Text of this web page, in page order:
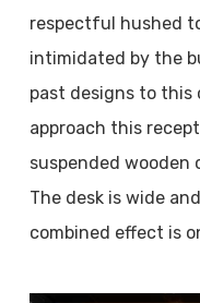
respectful hushed
intimidated by the
past designs to this
approach this
suspended wooden
The desk is wide
combined effect is